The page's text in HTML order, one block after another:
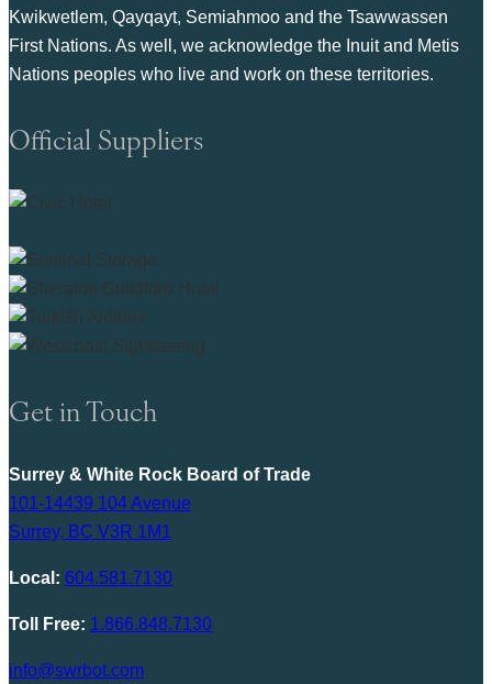
Kwikwetlem, Qayqayt, Semiahmoo and the Tsawwassen
First Nations. As well, we acknowledge the Inuit and Metis
Nations peoples who live and work on these territories.
Official Suppliers
Get in Touch
Surrey & White Rock Board of Trade
101-14439 104 Avenue
Surrey, BC V3R 1M1
Local: 604.581.7130
Toll Free: 1.866.848.7130
info@swrbot.com